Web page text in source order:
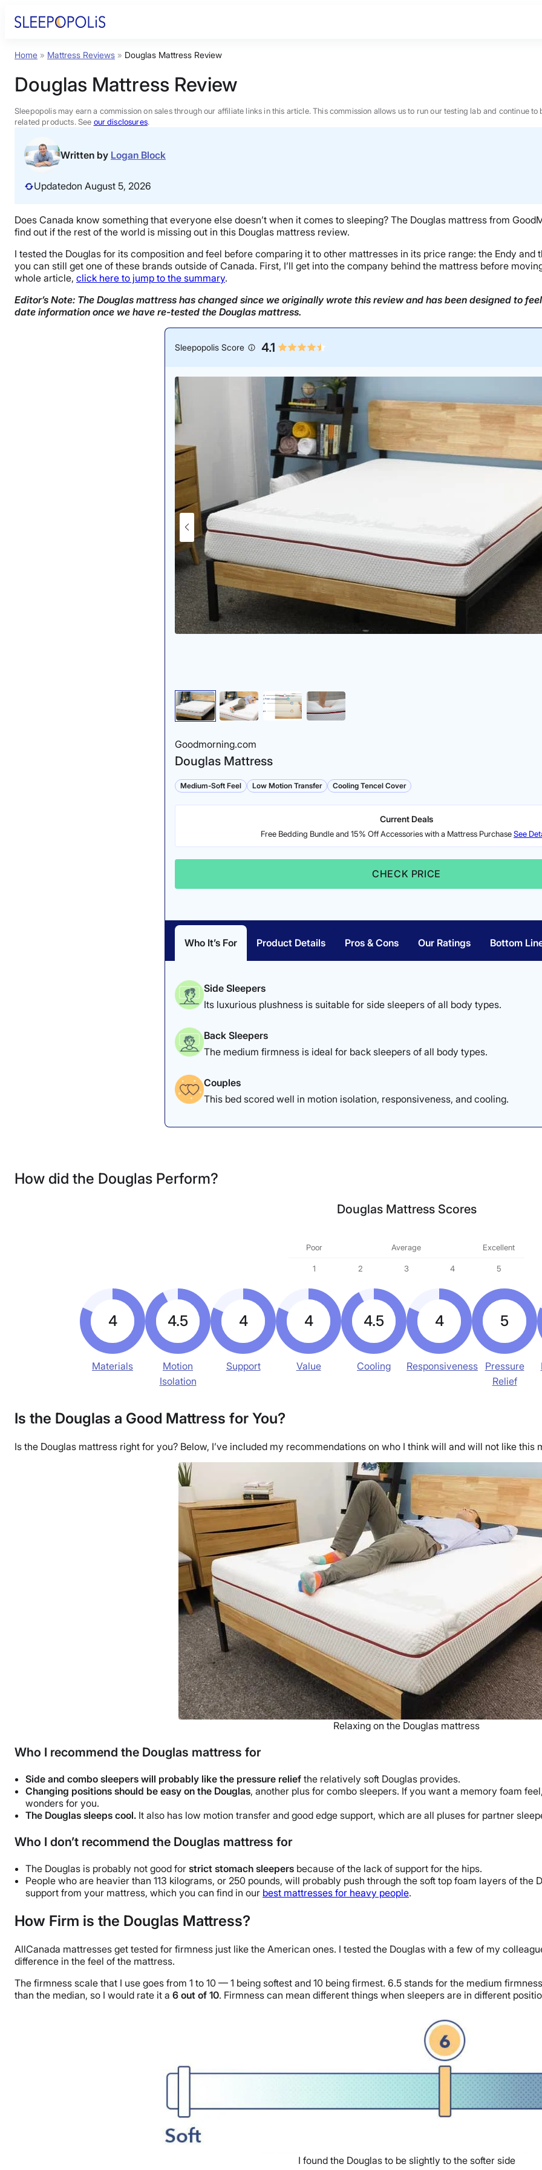
Product Reviews
Sleep Education
Sales
BEST MATTRESS 2026
Home » Mattress Reviews » Douglas Mattress Review
Douglas Mattress Review
Sleepopolis may earn a commission on sales through our affiliate links in this article. This commission allows us to run our testing lab and continue
related products. See our disclosures.
Written by Logan Block
Updatedon August 5, 2026
Does Canada know something that everyone else doesn’t when it comes to sleeping? The Douglas mattress from
find out if the rest of the world is missing out in this Douglas mattress review.
I tested the Douglas for its composition and feel before comparing it to other mattresses in its price range: the Endy and
you can still get one of these brands outside of Canada. First, I’ll get into the company behind the mattress before
whole article, click here to jump to the summary.
Editor’s Note: The Douglas mattress has changed since we originally wrote this review and has been designed to
date information once we have re-tested the Douglas mattress.
Sleepopolis Score 4.1
Goodmorning.com
Douglas Mattress
Medium-Soft Feel Low Motion Transfer Cooling Tencel Cover
Current Deals
Free Bedding Bundle and 15% Off Accessories with a Mattress PurchaseSee
CHECK PRICE
Who It’s For Product Details Pros & Cons Our Ratings Bottom
Side Sleepers
Its luxurious plushness is suitable for side sleepers of all body types.
Back Sleepers
The medium firmness is ideal for back sleepers of all body types.
Couples
This bed scored well in motion isolation, responsiveness, and cooling.
How did the Douglas Perform?
Douglas Mattress Scores
Poor Average Excellent
1 2 3 4 5
4
Materials
4.5
Motion
Isolation
4
Support
4
Value
4.5
Cooling
4
Responsiveness
5
Pressure
Relief
Is the Douglas a Good Mattress for You?
Is the Douglas mattress right for you? Below, I’ve included my recommendations on who I think will and will not like this
Relaxing on the Douglas mattress
Who I recommend the Douglas mattress for
Side and combo sleepers will probably like the pressure relief the relatively soft Douglas provides.
Changing positions should be easy on the Douglas, another plus for combo sleepers. If you want a memory foam
wonders for you.
The Douglas sleeps cool. It also has low motion transfer and good edge support, which are all pluses for partner
Who I don’t recommend the Douglas mattress for
The Douglas is probably not good for strict stomach sleepers because of the lack of support for the hips.
People who are heavier than 113 kilograms, or 250 pounds, will probably push through the soft top foam layers of the
support from your mattress, which you can find in our best mattresses for heavy people.
How Firm is the Douglas Mattress?
AllCanada mattresses get tested for firmness just like the American ones. I tested the Douglas with a few of my
difference in the feel of the mattress.
The firmness scale that I use goes from 1 to 10 — 1 being softest and 10 being firmest. 6.5 stands for the medium
than the median, so I would rate it a 6 out of 10. Firmness can mean different things when sleepers are in different
I found the Douglas to be slightly to the softer side